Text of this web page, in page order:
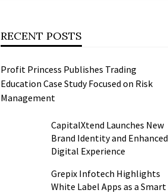
RECENT POSTS
Profit Princess Publishes Trading
Education Case Study Focused on Risk
Management
CapitalXtend Launches New
Brand Identity and Enhanced
Digital Experience
Grepix Infotech Highlights
White Label Apps as a Smart